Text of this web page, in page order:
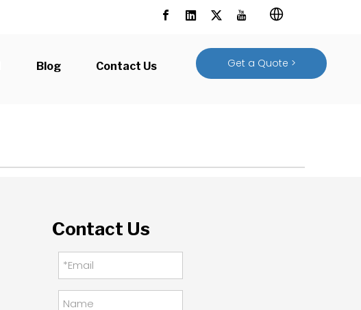
Blog Contact Us Get a Quote >
Contact Us